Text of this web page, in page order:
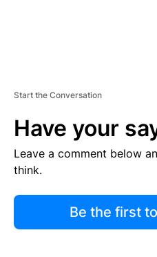
Start the Conversation
Have your
Leave a comment below
think.
Be the first